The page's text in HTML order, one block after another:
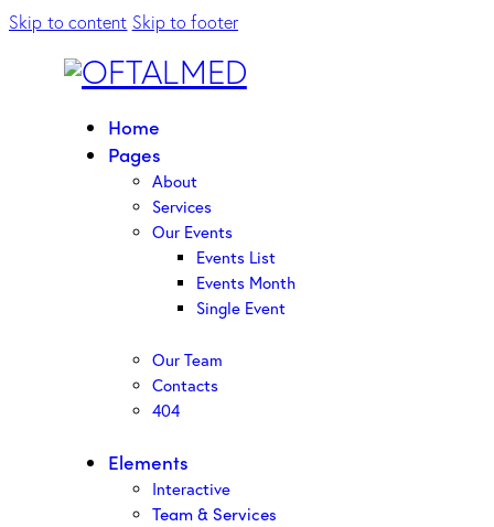
Skip to content Skip to footer
Home
Pages
About
Services
Our Events
Events List
Events Month
Single Event
Our Team
Contacts
404
Elements
Interactive
Team & Services